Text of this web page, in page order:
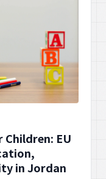
EU
in Jordan